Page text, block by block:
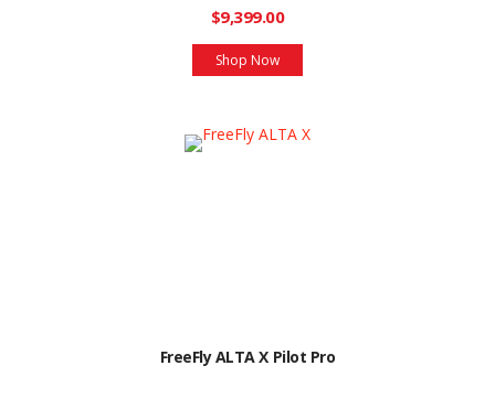
$9,399.00
Shop Now
FreeFly ALTA X Pilot Pro